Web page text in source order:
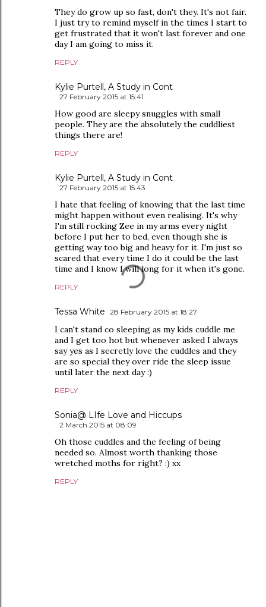
They do grow up so fast, don't they. It's not fair.
I just try to remind myself in the times I start to
get frustrated that it won't last forever and one
day I am going to miss it.
REPLY
Kylie Purtell, A Study in Cont
27 February 2015 at 15:41
How good are sleepy snuggles with small
people. They are the absolutely the cuddliest
things there are!
REPLY
Kylie Purtell, A Study in Cont
27 February 2015 at 15:43
I hate that feeling of knowing that the last time
might happen without even realising. It's why
I'm still rocking Zee in my arms every night
before I put her to bed, even though she is
getting way too big and heavy for it. I'm just so
scared that every time I do it could be the last
time and I know I will long for it when it's gone.
REPLY
Tessa White 28 February 2015 at 18:27
I can't stand co sleeping as my kids cuddle me
and I get too hot but whenever asked I always
say yes as I secretly love the cuddles and they
are so special they over ride the sleep issue
until later the next day :)
REPLY
Sonia@ LIfe Love and Hiccups
2 March 2015 at 08:09
Oh those cuddles and the feeling of being
needed so. Almost worth thanking those
wretched moths for right? :) xx
REPLY